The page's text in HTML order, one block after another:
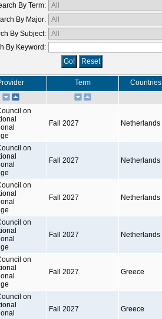
By Term:
By Major:
By Subject:
By Keyword:
Term Countries
on
Fall 2027 Netherlands
on
Fall 2027 Netherlands
on
Fall 2027 Netherlands
on
Fall 2027 Netherlands
on
Fall 2027 Greece
on
Fall 2027 Greece